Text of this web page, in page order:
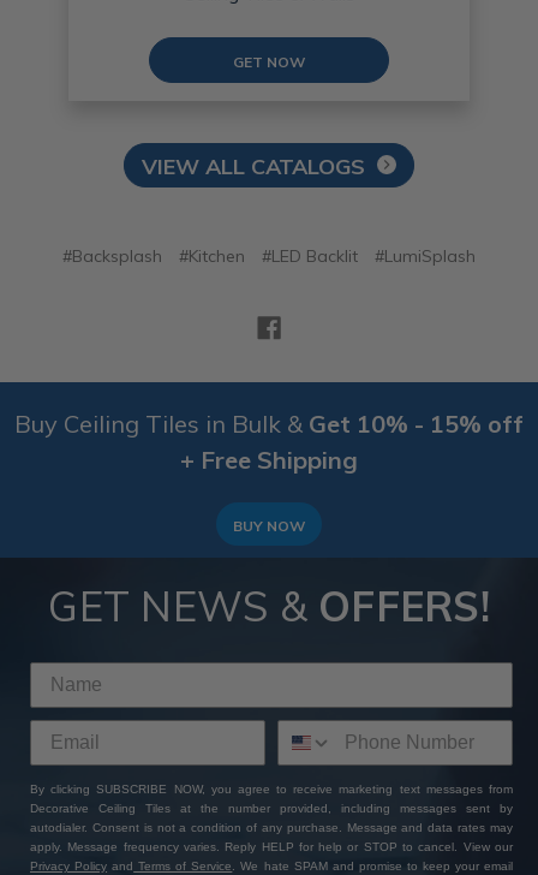
GET NOW
VIEW ALL CATALOGS
#Backsplash #Kitchen #LED Backlit #LumiSplash
Buy Ceiling Tiles in Bulk & Get 10% - 15% off
+ Free Shipping
BUY NOW
GET NEWS & OFFERS!
By clicking SUBSCRIBE NOW, you agree to receive marketing text messages from
Decorative Ceiling Tiles at the number provided, including messages sent by
autodialer. Consent is not a condition of any purchase. Message and data rates may
apply. Message frequency varies. Reply HELP for help or STOP to cancel. View our
Privacy Policy and Terms of Service
. We hate SPAM and promise to keep your email